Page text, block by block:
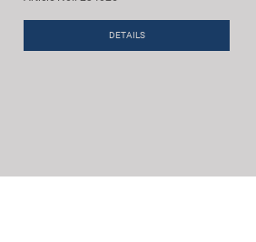
DETAILS